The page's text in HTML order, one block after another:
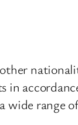
in
range